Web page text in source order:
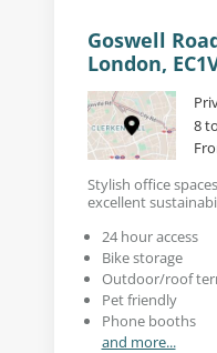
Goswell
London,
8
Stylish office
excellent
24 hour access
Bike storage
Outdoor/roof
Pet friendly
Phone booths
and more...